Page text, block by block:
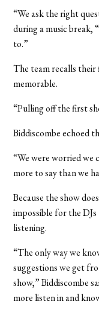
“We ask the right
during a music break,
to.”
The team recalls their
memorable.
“Pulling off the first
Biddiscombe echoed
“We were worried we
more to say than we
Because the show
impossible for the
listening.
“The only way we
suggestions we get
show,” Biddiscombe
more listen in and